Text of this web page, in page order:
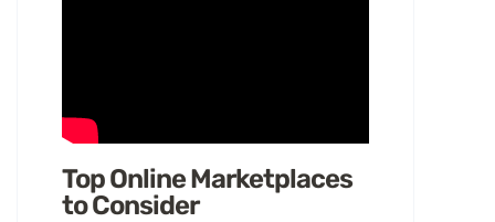
Top Online Marketplaces
to Consider